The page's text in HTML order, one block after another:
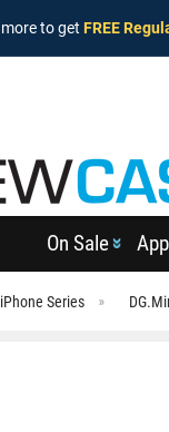
more to get FREE
On Sale
iPhone Series